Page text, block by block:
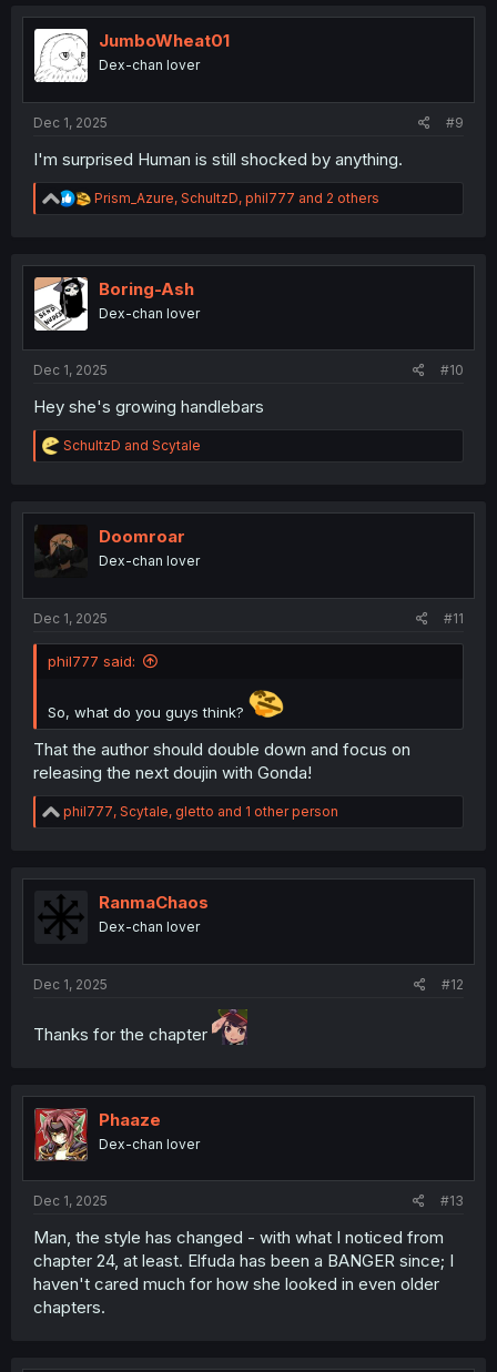
t
n
JumboWheat01
Dex-chan lover
Dec 1, 2025 #9
I'm surprised Human is still shocked by anything.
R
e
t
n
Prism_Azure, SchultzD, phil777 and 2 others
Boring-Ash
Dex-chan lover
Dec 1, 2025 #10
Hey she's growing handlebars
R
e
t
i
o
n
SchultzD and Scytale
Doomroar
Dex-chan lover
Dec 1, 2025 #11
phil777 said:
So, what do you guys think?
That the author should double down and focus on
releasing the next doujin with Gonda!
R
e
t
i
o
n
phil777, Scytale, gletto and 1 other person
RanmaChaos
Dex-chan lover
Dec 1, 2025 #12
Thanks for the chapter
Phaaze
Dex-chan lover
Dec 1, 2025 #13
Man, the style has changed - with what I noticed from
chapter 24, at least. Elfuda has been a BANGER since; I
haven't cared much for how she looked in even older
chapters.